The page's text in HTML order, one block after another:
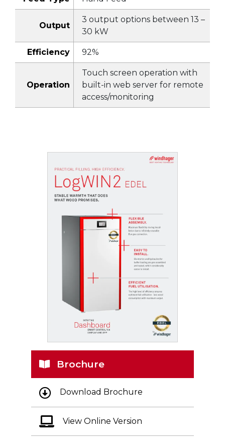
Output
3 output options between 13 –
30 kW
Efficiency 92%
Operation
Touch screen operation with
built-in web server for remote
access/monitoring
Brochure
Download Brochure
View Online Version